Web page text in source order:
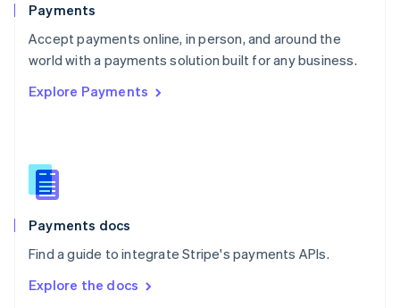
Payments
Accept payments online, in person, and around the
world with a payments solution built for any business.
Explore Payments
Payments docs
Find a guide to integrate Stripe's payments APIs.
Explore the docs
Portugal
PortuguêsEnglish
Romania
Singapore
Slovenia
English
Spain
EspañolEnglish
SvenskaEnglish
DeutschFrançais Italiano